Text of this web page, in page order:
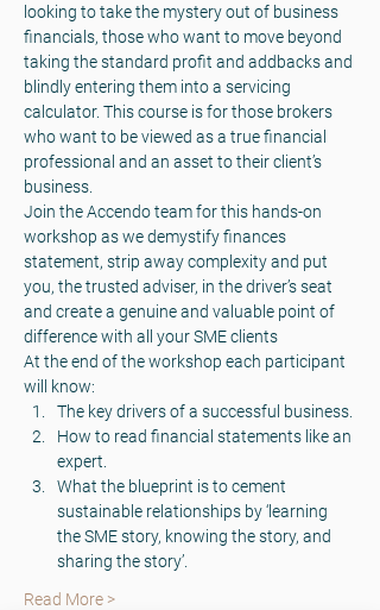
looking to take the mystery out of business
financials, those who want to move beyond
taking the standard profit and addbacks and
blindly entering them into a servicing
calculator. This course is for those brokers
who want to be viewed as a true financial
professional and an asset to their client’s
business.
Join the Accendo team for this hands-on
workshop as we demystify finances
statement, strip away complexity and put
you, the trusted adviser, in the driver’s seat
and create a genuine and valuable point of
difference with all your SME clients
At the end of the workshop each participant
will know:
The key drivers of a successful business.
How to read financial statements like an
expert.
What the blueprint is to cement
sustainable relationships by ‘learning
the SME story, knowing the story, and
sharing the story’.
Read More >